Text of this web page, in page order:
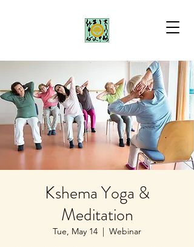
Kshema Yoga &
Meditation
Tue, May 14
  |
Webinar